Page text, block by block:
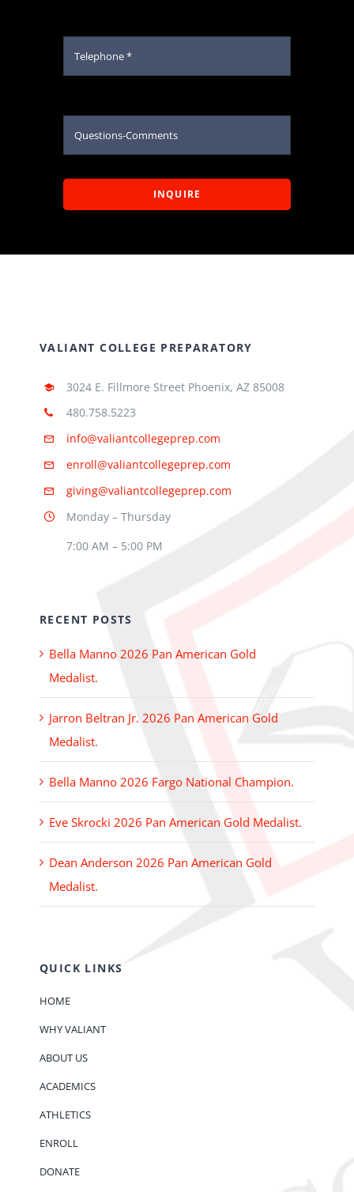
INQUIRE
VALIANT COLLEGE PREPARATORY
3024 E. Fillmore Street Phoenix, AZ 85008
480.758.5223
info@valiantcollegeprep.com
enroll@valiantcollegeprep.com
giving@valiantcollegeprep.com
Monday – Thursday
7:00 AM – 5:00 PM
RECENT POSTS
Bella Manno 2026 Pan American Gold
Medalist.
Jarron Beltran Jr. 2026 Pan American Gold
Medalist.
Bella Manno 2026 Fargo National Champion.
Eve Skrocki 2026 Pan American Gold Medalist.
Dean Anderson 2026 Pan American Gold
Medalist.
QUICK LINKS
HOME
WHY VALIANT
ABOUT US
ACADEMICS
ATHLETICS
ENROLL
DONATE